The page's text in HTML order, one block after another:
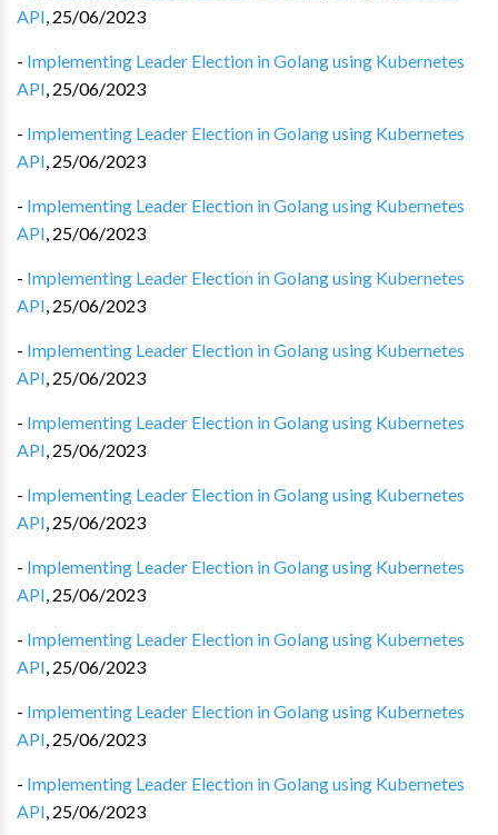
API, 25/06/2023
- Implementing Leader Election in Golang using Kubernetes
API, 25/06/2023
- Implementing Leader Election in Golang using Kubernetes
API, 25/06/2023
- Implementing Leader Election in Golang using Kubernetes
API, 25/06/2023
- Implementing Leader Election in Golang using Kubernetes
API, 25/06/2023
- Implementing Leader Election in Golang using Kubernetes
API, 25/06/2023
- Implementing Leader Election in Golang using Kubernetes
API, 25/06/2023
- Implementing Leader Election in Golang using Kubernetes
API, 25/06/2023
- Implementing Leader Election in Golang using Kubernetes
API, 25/06/2023
- Implementing Leader Election in Golang using Kubernetes
API, 25/06/2023
- Implementing Leader Election in Golang using Kubernetes
API, 25/06/2023
- Implementing Leader Election in Golang using Kubernetes
API, 25/06/2023